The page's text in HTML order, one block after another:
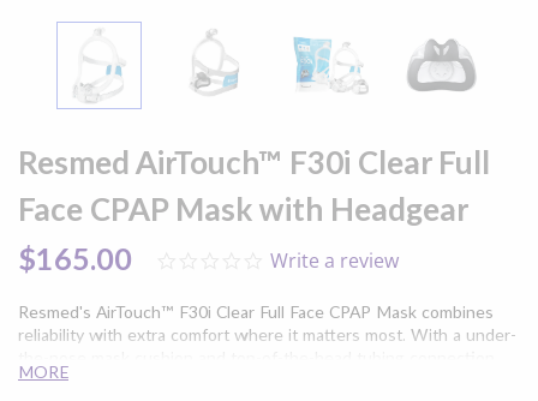
Resmed AirTouch™ F30i Clear Full
Face CPAP Mask with Headgear
the
of
images
$165.00
0.0
Write a review
Resmed's AirTouch™ F30i Clear Full Face CPAP Mask combines
reliability with extra comfort where it matters most. With a under-
the AirTouch™ F30i provides enhanced freedom of movement in a
MORE